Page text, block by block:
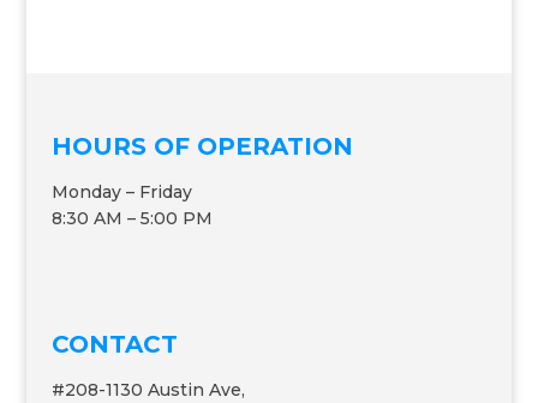
HOURS OF OPERATION
Monday – Friday
8:30 AM – 5:00 PM
CONTACT
#208-1130 Austin Ave,